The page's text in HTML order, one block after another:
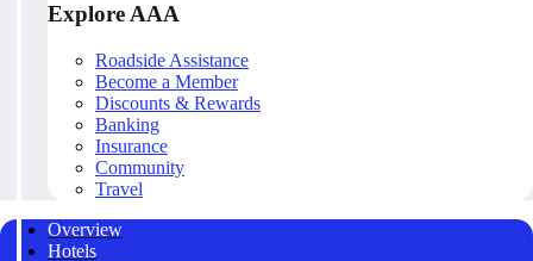
Explore AAA
Roadside Assistance
Become a Member
Discounts & Rewards
Banking
Insurance
Community
Travel
Overview
Hotels